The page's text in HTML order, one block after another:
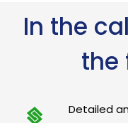
In the
the
Detailed